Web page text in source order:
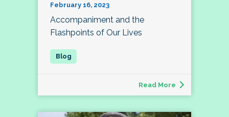
February 16, 2023
Accompaniment and the
Flashpoints of Our Lives
Read More